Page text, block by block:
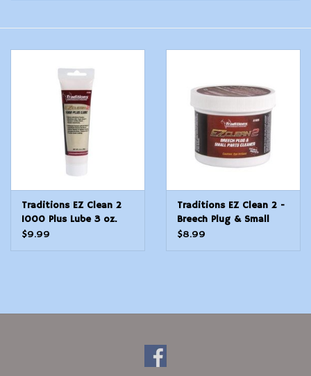
Modern Sporting & Tactical
Traditions EZ Clean 2
1000 Plus Lube 3 oz.
Tube
$9.99
Traditions EZ Clean 2 -
Breech Plug & Small
Parts Cleaner
$8.99